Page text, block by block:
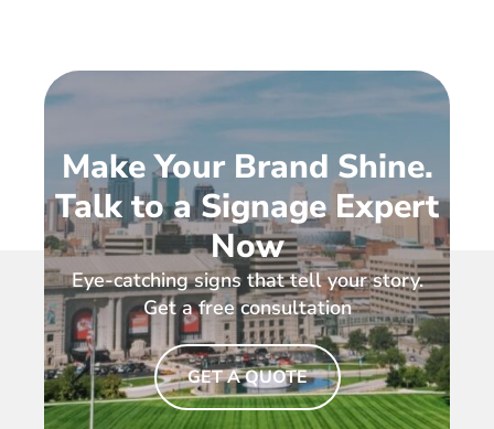
Make Your Brand Shine.
Talk to a Signage Expert
Now
Eye-catching signs that tell your story.
Get a free consultation
GET A QUOTE